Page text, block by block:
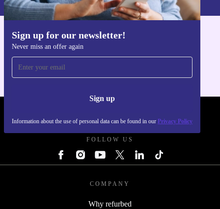
Sign up for our newsletter!
Never miss an offer again
Sign up
Information about the use of personal data can be found in our Privacy Policy
Get the refurbed app
FOLLOW US
COMPANY
Why refurbed